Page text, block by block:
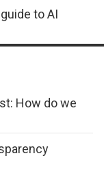
to AI
How do we